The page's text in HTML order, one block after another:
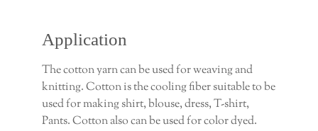
Application
The cotton yarn can be used for weaving and
knitting. Cotton is the cooling fiber suitable to be
used for making shirt, blouse, dress, T-shirt,
Pants. Cotton also can be used for color dyed.